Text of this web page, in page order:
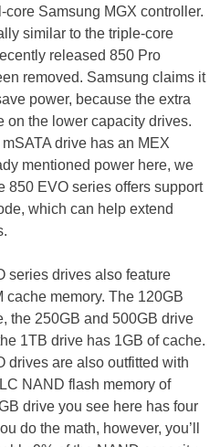
Samsung MGX controller.
similar to the triple-core
released 850 Pro
removed. Samsung claims it
power, because the extra
on the lower capacity drives.
drive has an MEX
mentioned power here, we
850 EVO series offers support
which can help extend
series drives also feature
memory. The 120GB
the 250GB and 500GB drive
1TB drive has 1GB of cache.
drives are also outfitted with
NAND flash memory of
drive you see here has four
do the math, however, you’ll